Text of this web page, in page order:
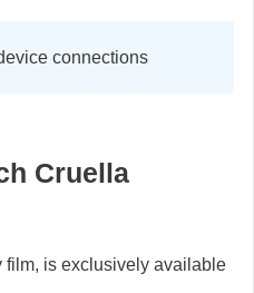
connections
Cruella
film, is exclusively available